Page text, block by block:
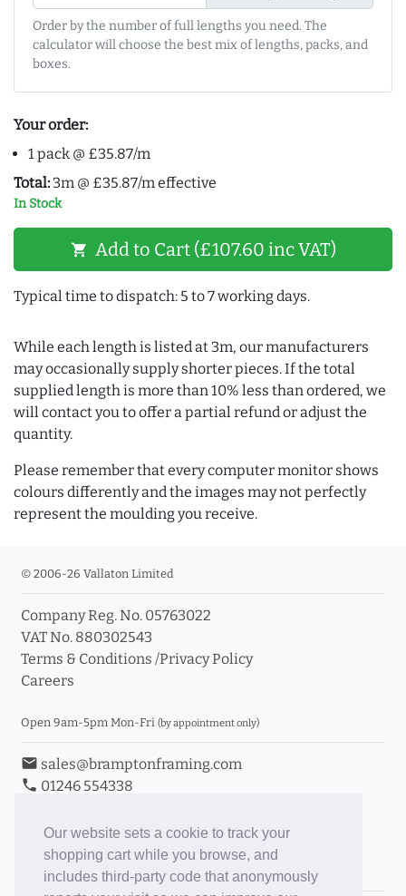
Our website sets a cookie to track your
shopping cart while you browse, and
includes third-party code that anonymously
Order by the number of full lengths you need. The
calculator will choose the best mix of lengths, packs, and
boxes.
Your order:
1 pack @ £35.87/m
Total: 3m @ £35.87/m effective
In Stock
shopping_cart Add to Cart (£107.60 inc VAT)
Typical time to dispatch: 5 to 7 working days.
While each length is listed at 3m, our manufacturers
may occasionally supply shorter pieces. If the total
supplied length is more than 10% less than ordered, we
will contact you to offer a partial refund or adjust the
quantity.
Please remember that every computer monitor shows
colours differently and the images may not perfectly
represent the moulding you receive.
© 2006-26 Vallaton Limited
Company Reg. No. 05763022
VAT No. 880302543
Terms & Conditions /Privacy Policy
Careers
Open 9am-5pm Mon-Fri (by appointment only)
email sales@bramptonframing.com
phone 01246 554338
Book an Appointment
Toggle Inc/Ex VAT Prices